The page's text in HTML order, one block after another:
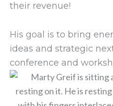
their revenue!
His goal is to bring
ideas and strategic
conference and